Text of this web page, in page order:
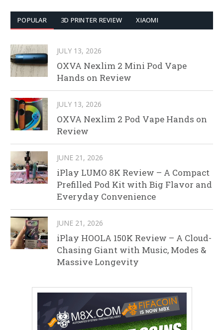
POPULAR 3D PRINTER REVIEW XIAOMI
JULY 13, 2026
OXVA Nexlim 2 Mini Pod Vape
Hands on Review
JULY 13, 2026
OXVA Nexlim 2 Pod Vape Hands on
Review
JUNE 21, 2026
iPlay LUMO 8K Review – A Compact
Prefilled Pod Kit with Big Flavor and
Everyday Convenience
JUNE 21, 2026
iPlay HOOLA 150K Review – A Cloud-
Chasing Giant with Music, Modes &
Massive Longevity